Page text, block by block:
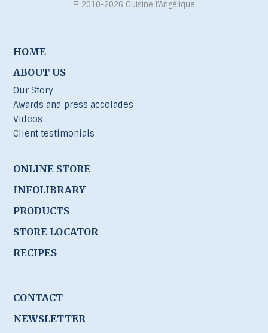
© 2010-2026 Cuisine l’Angélique
HOME
ABOUT US
Our Story
Awards and press accolades
Videos
Client testimonials
ONLINE STORE
INFOLIBRARY
PRODUCTS
STORE LOCATOR
RECIPES
CONTACT
NEWSLETTER